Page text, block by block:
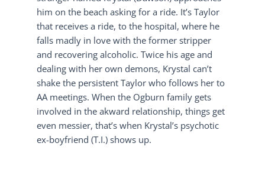
him on the beach asking for a ride. It’s Taylor
that receives a ride, to the hospital, where he
falls madly in love with the former stripper
and recovering alcoholic. Twice his age and
dealing with her own demons, Krystal can’t
shake the persistent Taylor who follows her to
AA meetings. When the Ogburn family gets
involved in the akward relationship, things get
even messier, that’s when Krystal’s psychotic
ex-boyfriend (T.I.) shows up.